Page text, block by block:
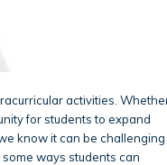
activities.
for students to expand
know it can be challenging
ways students can